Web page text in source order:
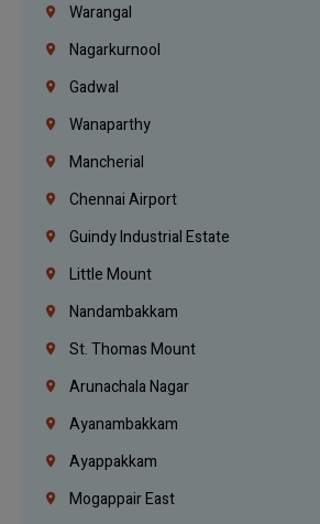
Warangal
Nagarkurnool
Gadwal
Wanaparthy
Mancherial
Chennai Airport
Guindy Industrial Estate
Little Mount
Nandambakkam
St. Thomas Mount
Arunachala Nagar
Ayanambakkam
Ayappakkam
Mogappair East